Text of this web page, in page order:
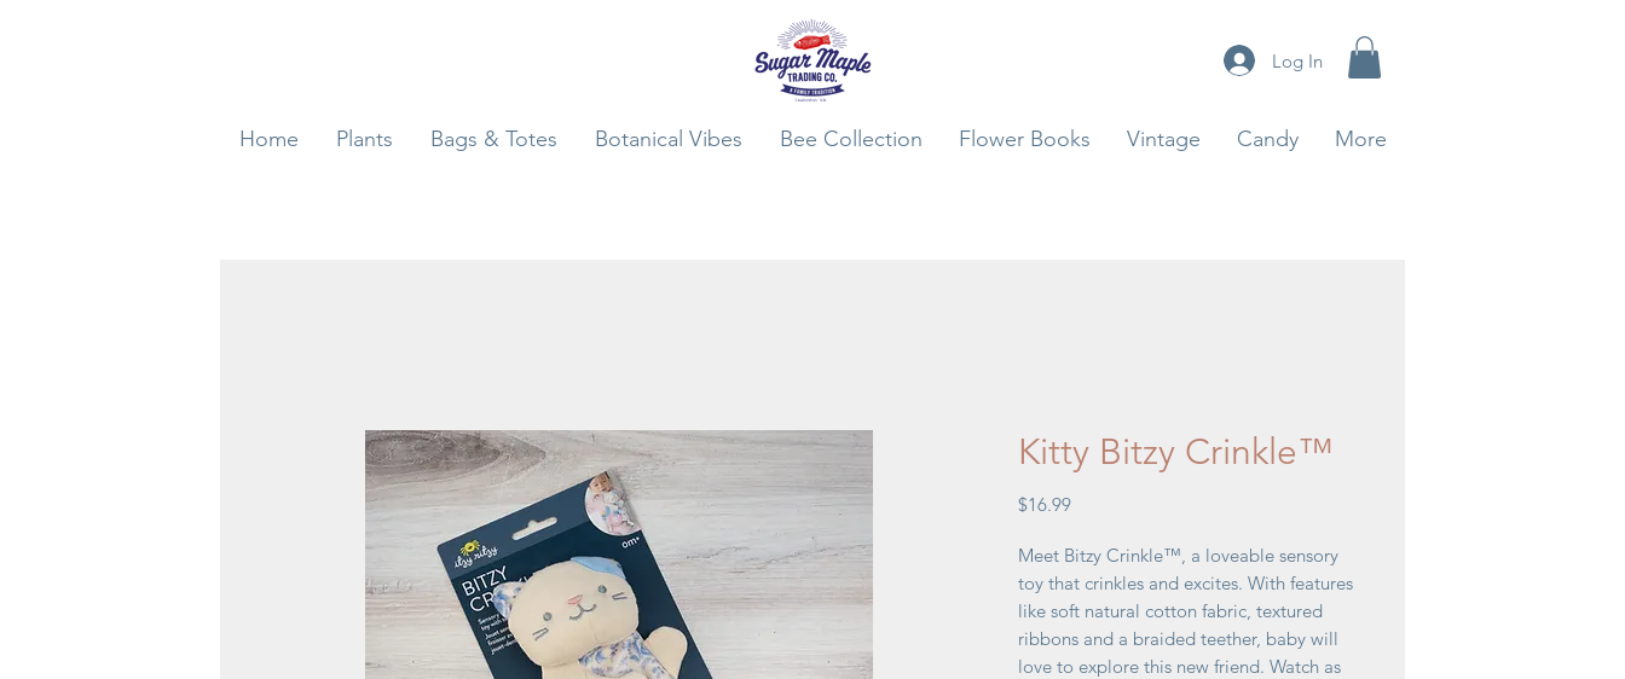
Log In
Home Plants Bags & Totes Botanical Vibes Bee Collection Flower Books Vintage Candy More
Kitty Bitzy Crinkle™
$16.99Price
Meet Bitzy Crinkle™, a loveable sensory
toy that crinkles and excites. With features
like soft natural cotton fabric, textured
ribbons and a braided teether, baby will
love to explore this new friend. Watch as